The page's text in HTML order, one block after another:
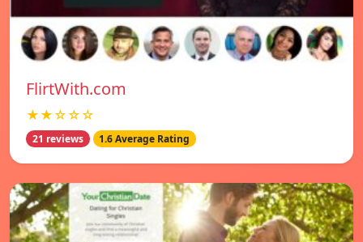
FlirtWith.com
★★☆☆☆
21 reviews 1.6 Average Rating